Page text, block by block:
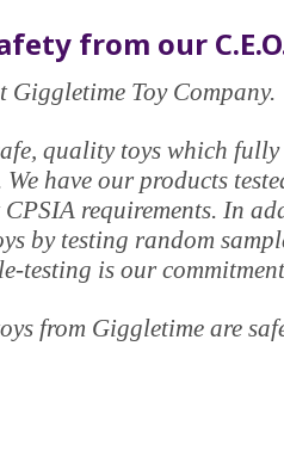
from our
Toy Company.
quality toys which
have our products
CPSIA requirements. In
by testing random
testing is our
from Giggletime are